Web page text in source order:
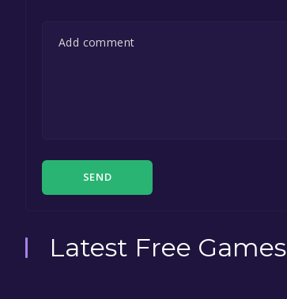
SEND
Latest Free Games